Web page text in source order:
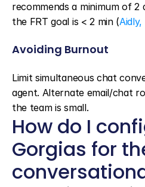
recommends a minimum of
the FRT goal is < 2 min (
Avoiding Burnout
Limit simultaneous chat
agent. Alternate email/chat
the team is small.
How do I
Gorgias for